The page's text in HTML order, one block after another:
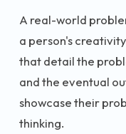
A real-world
a person's
that detail the
and the eventual
showcase their
thinking.